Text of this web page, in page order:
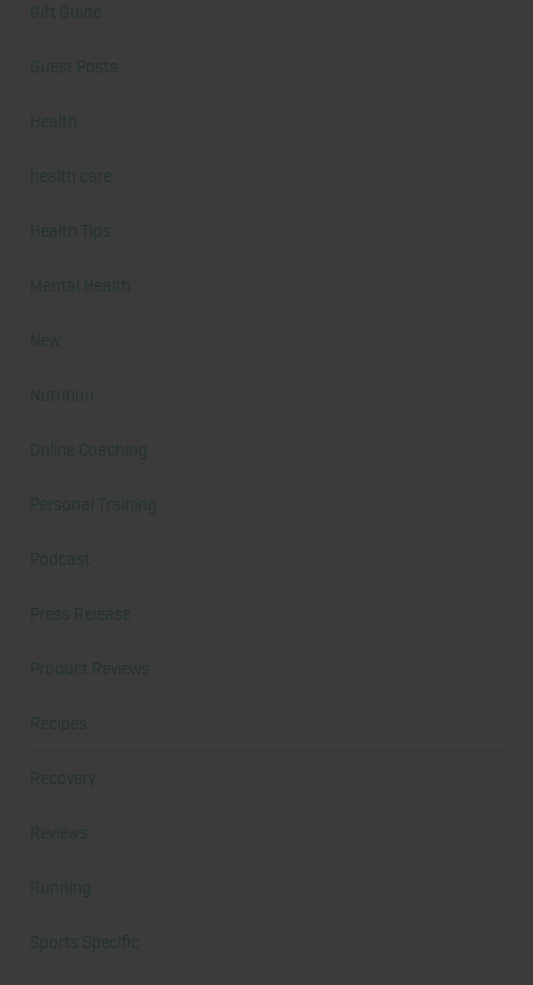
Gift Guide
Guest Posts
Health
health care
Health Tips
Mental Health
New
Nutrition
Online Coaching
Personal Training
Podcast
Press Release
Product Reviews
Recipes
Recovery
Reviews
Running
Sports Specific